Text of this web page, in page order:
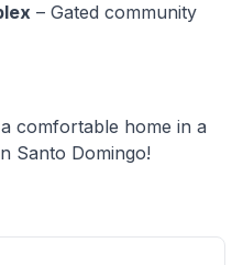
– Gated community
comfortable home in a
Santo Domingo!